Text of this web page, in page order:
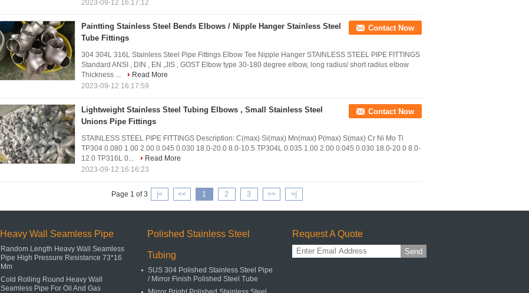
2023-09-12 16:17:12
Paintting Stainless Steel Bends Elbows / Nipple Hanger Stainless Steel
Tube Fittings
Contact Now
304 304L 316L Stainless Steel Pipe Fittings Elbow Tee Nipple Hanger STAINLESS STEEL PIPE FITTINGS
Standard ANSI , DIN , EN ,JIS , GOST Elbow type 30-180 degree elbow, long radius/ short radius elbow
Thickness ...
Read More
2023-09-12 16:17:59
Lightweight Stainless Steel Tubing Elbows , Small Stainless Steel
Unions Pipe Fittings
Contact Now
STAINLESS STEEL PIPE FITTINGS Description: C(max) Si(max) Mn(max) P(max) S(max) Cr Ni Mo Ti
TP304 0.080 1.00 2.00 0.045 0.030 18.0-20.0 8.0-10.5 TP304L 0.035 1.00 2.00 0.045 0.030 18.0-20.0 8.0-
12.0 TP316L 0...
Read More
2023-09-12 16:16:23
Page 1 of 3 |< << 1 2 3 >> >|
Heavy Wall Seamless Pipe
Random Length Heavy Wall Seamless
Pipe High Pressure Resistance 73*16
Mm
Cold Rolling Round Heavy Wall
Seamless Pipe For Oil And Gas
Polished Stainless Steel
Tubing
SUS 304 Polished Stainless Steel Pipe
/ Mirror Finish Polished Steel Tube
Request A Quote
Send